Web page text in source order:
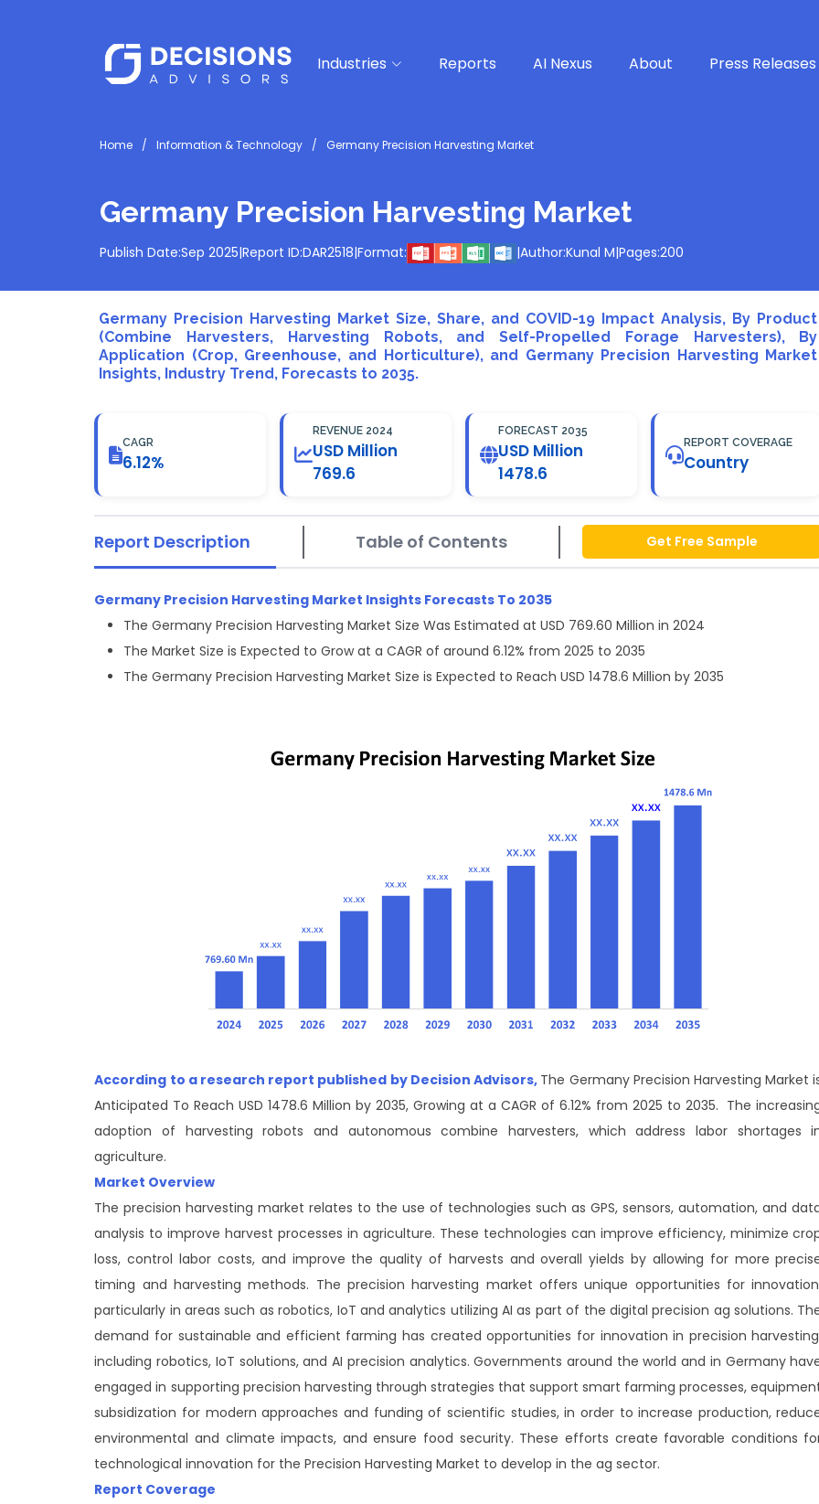
Industries Reports AI Nexus About Press Releases
Home Information & Technology Germany Precision Harvesting Market
Germany Precision Harvesting Market
Publish Date:Sep 2025|Report ID:DAR2518|Format: |Author:Kunal M|Pages:200
Germany Precision Harvesting Market Size, Share, and COVID-19 Impact Analysis, By Product
(Combine Harvesters, Harvesting Robots, and Self-Propelled Forage Harvesters), By
Application (Crop, Greenhouse, and Horticulture), and Germany Precision Harvesting Market
Insights, Industry Trend, Forecasts to 2035.
CAGR
6.12%
REVENUE 2024
USD Million
769.6
FORECAST 2035
USD Million
1478.6
REPORT COVERAGE
Country
Report Description Table of Contents Get Free Sample
Germany Precision Harvesting Market Insights Forecasts To 2035
The Germany Precision Harvesting Market Size Was Estimated at USD 769.60 Million in 2024
The Market Size is Expected to Grow at a CAGR of around 6.12% from 2025 to 2035
The Germany Precision Harvesting Market Size is Expected to Reach USD 1478.6 Million by 2035
According to a research report published by Decision Advisors, The Germany Precision Harvesting Market
Anticipated To Reach USD 1478.6 Million by 2035, Growing at a CAGR of 6.12% from 2025 to 2035. The
adoption of harvesting robots and autonomous combine harvesters, which address labor shortages
agriculture.
Market Overview
The precision harvesting market relates to the use of technologies such as GPS, sensors, automation, and
analysis to improve harvest processes in agriculture. These technologies can improve efficiency, minimize
loss, control labor costs, and improve the quality of harvests and overall yields by allowing for more
timing and harvesting methods. The precision harvesting market offers unique opportunities for
particularly in areas such as robotics, IoT and analytics utilizing AI as part of the digital precision ag solutions.
demand for sustainable and efficient farming has created opportunities for innovation in precision
including robotics, IoT solutions, and AI precision analytics. Governments around the world and in Germany
engaged in supporting precision harvesting through strategies that support smart farming processes,
subsidization for modern approaches and funding of scientific studies, in order to increase production,
environmental and climate impacts, and ensure food security. These efforts create favorable conditions
technological innovation for the Precision Harvesting Market to develop in the ag sector.
Report Coverage